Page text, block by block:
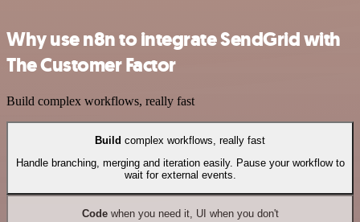
Why use n8n to integrate SendGrid with
The Customer Factor
Build complex workflows, really fast
Build complex workflows, really fast
Handle branching, merging and iteration easily. Pause your workflow to
wait for external events.
Codewhen you need it, UI when you don't